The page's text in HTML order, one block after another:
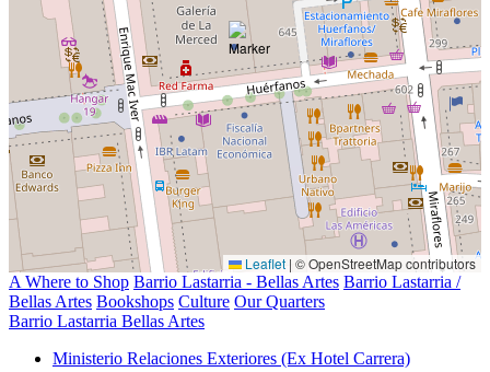
Leaflet | © OpenStreetMap contributors
A Where to Shop Barrio Lastarria - Bellas Artes Barrio Lastarria /
Bellas Artes Bookshops Culture Our Quarters
Barrio Lastarria Bellas Artes
Ministerio Relaciones Exteriores (Ex Hotel Carrera)